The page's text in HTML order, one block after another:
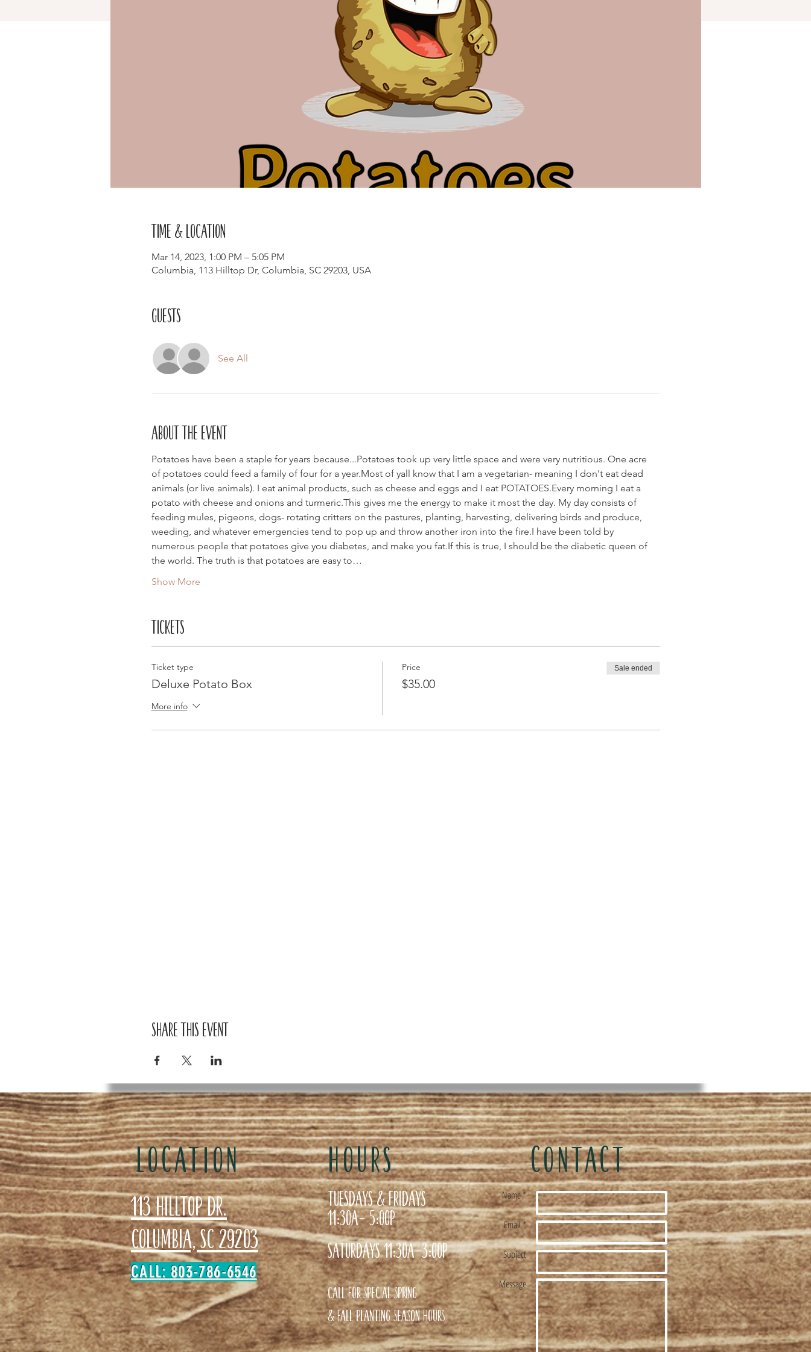
Time & Location
Mar 14, 2023, 1:00 PM – 5:05 PM
Columbia, 113 Hilltop Dr, Columbia, SC 29203, USA
Guests
See All
About the event
Potatoes have been a staple for years because...Potatoes took up very little space and were very nutritious. One acre
of potatoes could feed a family of four for a year.Most of yall know that I am a vegetarian- meaning I don't eat dead
animals (or live animals). I eat animal products, such as cheese and eggs and I eat POTATOES.Every morning I eat a
potato with cheese and onions and turmeric.This gives me the energy to make it most the day. My day consists of
feeding mules, pigeons, dogs- rotating critters on the pastures, planting, harvesting, delivering birds and produce,
weeding, and whatever emergencies tend to pop up and throw another iron into the fire.I have been told by
numerous people that potatoes give you diabetes, and make you fat.If this is true, I should be the diabetic queen of
the world. The truth is that potatoes are easy to…
Show More
Tickets
Ticket type
Deluxe Potato Box
More info
Price
$35.00
Sale ended
Share this event
LOCATION
CALL: 803-786-6546
113 Hilltop Dr.
Columbia, SC 29203
HOURS
Tuesdays & Fridays
11:30a- 5:00p
Saturdays 11:30a-3:00p
Call for special Spring
& Fall planting season hours
CONTACT
Name *
Email *
Subject
Message